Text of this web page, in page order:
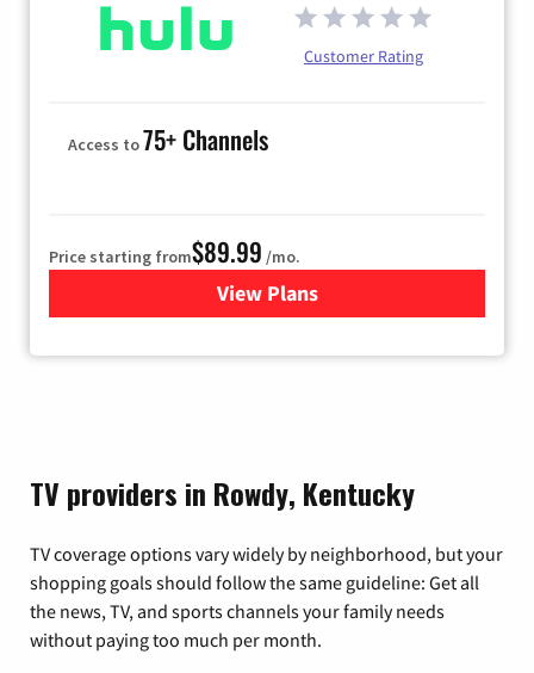
Customer Rating
Access to75+ Channels
Price starting from$89.99 /mo.
View Plans
for Hulu
TV providers in Rowdy, Kentucky
TV coverage options vary widely by neighborhood, but your
shopping goals should follow the same guideline: Get all
the news, TV, and sports channels your family needs
without paying too much per month.